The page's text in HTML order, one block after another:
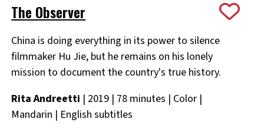
The Observer
China is doing everything in its power to silence
filmmaker Hu Jie, but he remains on his lonely
mission to document the country's true history.
Rita Andreetti | 2019 | 78 minutes | Color |
Mandarin | English subtitles